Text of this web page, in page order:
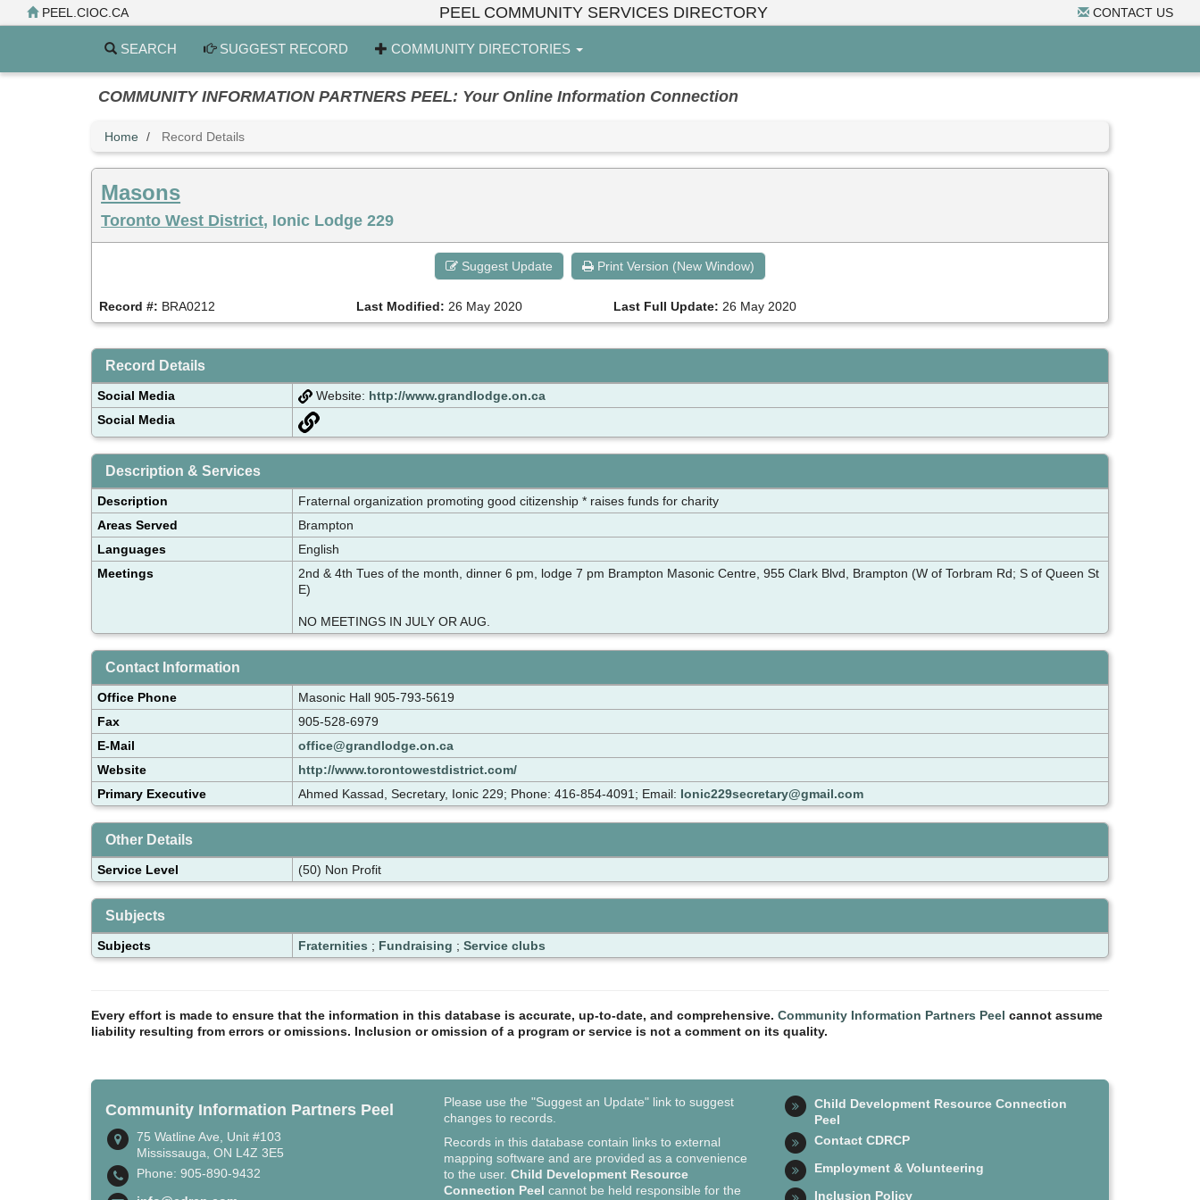
to
PEEL.CIOC.CA CONTACT US
PEEL COMMUNITY SERVICES DIRECTORY
SEARCH SUGGEST RECORD COMMUNITY DIRECTORIES
COMMUNITY INFORMATION PARTNERS PEEL: Your Online Information Connection
Home Record Details
Masons
Toronto West District, Ionic Lodge 229
Suggest Update Print Version (New Window)
Record #: BRA0212 Last Modified: 26 May 2020 Last Full Update: 26 May 2020
Record Details
Social Media Website: http://www.grandlodge.on.ca
Social Media
Description & Services
Description
Fraternal organization promoting good citizenship * raises funds for charity
Areas Served
Brampton
Languages
English
Meetings
2nd & 4th Tues of the month, dinner 6 pm, lodge 7 pm Brampton Masonic Centre, 955 Clark Blvd, Brampton (W of Torbram Rd; S of Queen St
E)
NO MEETINGS IN JULY OR AUG.
Contact Information
Office Phone
Masonic Hall 905-793-5619
Fax
905-528-6979
E-Mail
office@grandlodge.on.ca
Website
http://www.torontowestdistrict.com/
Primary Executive
Ahmed Kassad, Secretary, Ionic 229; Phone: 416-854-4091; Email: Ionic229secretary@gmail.com
Other Details
Service Level (50) Non Profit
Subjects
Subjects Fraternities ; Fundraising ; Service clubs
Every effort is made to ensure that the information in this database is accurate, up-to-date, and comprehensive. Community Information Partners Peel cannot assume
liability resulting from errors or omissions. Inclusion or omission of a program or service is not a comment on its quality.
Community Information Partners Peel
75 Watline Ave, Unit #103
Mississauga, ON L4Z 3E5
Phone: 905-890-9432
Please use the "Suggest an Update" link to suggest
changes to records.
Records in this database contain links to external
mapping software and are provided as a convenience
to the user.Child Development Resource
Connection Peel cannot be held responsible for the
Child Development Resource Connection
Peel
Contact CDRCP
Employment & Volunteering
Inclusion Policy